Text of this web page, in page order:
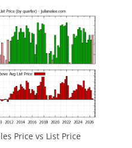
Price vs List Price